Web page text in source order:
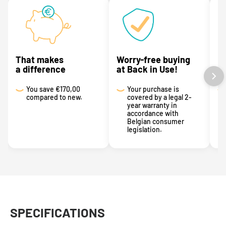
That makes
a difference
You save €170,00
compared to new.
Worry-free buying
at Back in Use!
Your purchase is
covered by a legal 2-
year warranty in
accordance with
Belgian consumer
legislation.
SPECIFICATIONS